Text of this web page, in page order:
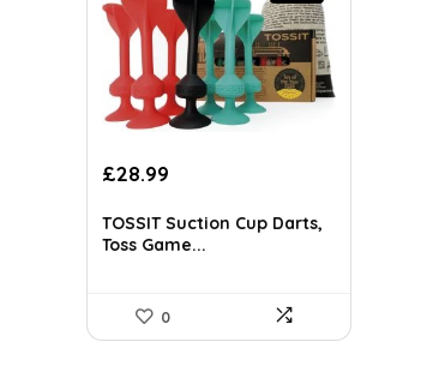
Original
was:
£40.30.
£28.99
is:
£28.99.
TOSSIT Suction Cup Darts,
Toss Game...
0